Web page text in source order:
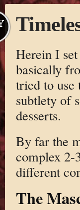
Herein I
basically
tried to use
subtlety of
desserts.
By far the
complex 2-
different
The